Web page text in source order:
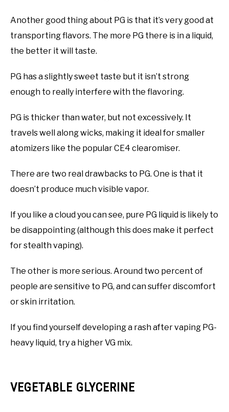
Another good thing about PG is that it’s very good at
transporting flavors. The more PG there is in a liquid,
the better it will taste.
PG has a slightly sweet taste but it isn’t strong
enough to really interfere with the flavoring.
PG is thicker than water, but not excessively. It
travels well along wicks, making it ideal for smaller
atomizers like the popular CE4 clearomiser.
There are two real drawbacks to PG. One is that it
doesn’t produce much visible vapor.
If you like a cloud you can see, pure PG liquid is likely to
be disappointing (although this does make it perfect
for stealth vaping).
The other is more serious. Around two percent of
people are sensitive to PG, and can suffer discomfort
or skin irritation.
If you find yourself developing a rash after vaping PG-
heavy liquid, try a higher VG mix.
VEGETABLE GLYCERINE